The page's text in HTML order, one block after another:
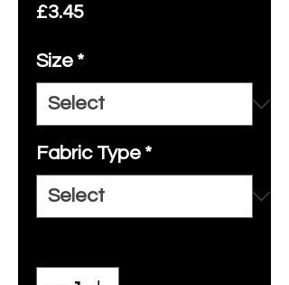
£3.45Price
Size *
Fabric Type *